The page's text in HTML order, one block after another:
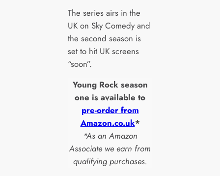
The series airs in the
UK on Sky Comedy and
the second season is
set to hit UK screens
“soon”.
Young Rock season
one is available to
pre-order from
Amazon.co.uk*
*As an Amazon
Associate we earn from
qualifying purchases.